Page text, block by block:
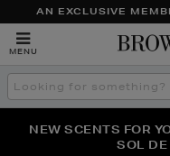
AN EXCLUSIVE
MENU
Search
the
THE NINJA
NEW SCENTS FOR
SOL
PERFECT PAIR | GET